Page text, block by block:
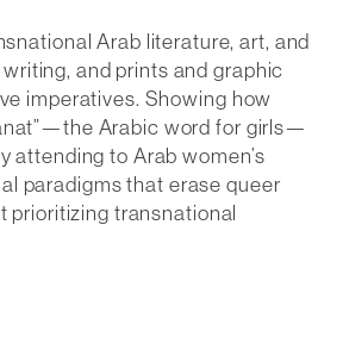
Arab literature, art, and
and prints and graphic
imperatives. Showing how
Arabic word for girls—
attending to Arab women’s
paradigms that erase queer
prioritizing transnational